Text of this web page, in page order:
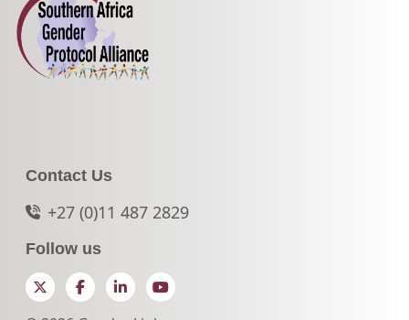
Contact Us
+27 (0)11 487 2829
Follow us
TwitterFacebookLinkedInYouTube